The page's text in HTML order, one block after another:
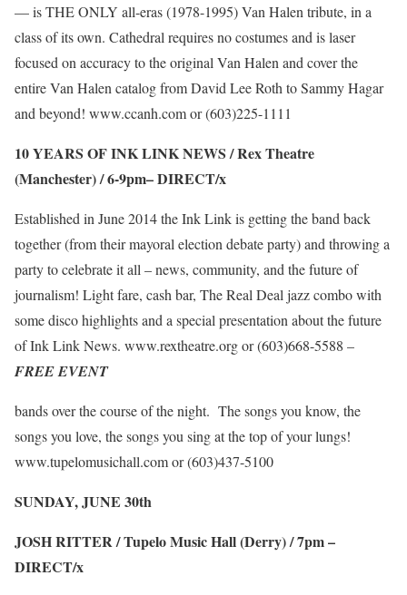
— is THE ONLY all-eras (1978-1995) Van Halen tribute, in a
class of its own. Cathedral requires no costumes and is laser
focused on accuracy to the original Van Halen and cover the
entire Van Halen catalog from David Lee Roth to Sammy Hagar
and beyond! www.ccanh.comor (603)225-1111
10 YEARS OF INK LINK NEWS / Rex Theatre
(Manchester) / 6-9pm–DIRECT/x
Established in June 2014 the Ink Link is getting the band back
together (from their mayoral election debate party) and throwing a
party to celebrate it all – news, community, and the future of
journalism! Light fare, cash bar, The Real Deal jazz combo with
some disco highlights and a special presentation about the future
of Ink Link News. www.rextheatre.orgor (603)668-5588 –
FREE EVENT
bands over the course of the night. The songs you know, the
songs you love, the songs you sing at the top of your lungs!
www.tupelomusichall.comor (603)437-5100
SUNDAY, JUNE 30th
JOSH RITTER / Tupelo Music Hall (Derry) / 7pm –
DIRECT/x